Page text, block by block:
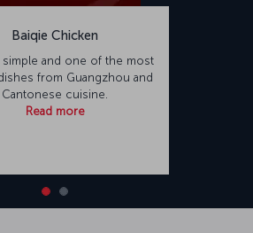
Baiqie Chicken
simple and one of the most
from Guangzhou and
Cantonese cuisine.
Read more